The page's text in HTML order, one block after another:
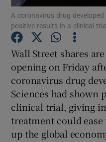
A coronavirus drug
positive results in a clinical trial
Wall Street shares
opening on Friday
coronavirus drug
Sciences had shown
clinical trial, giving
treatment could
up the global